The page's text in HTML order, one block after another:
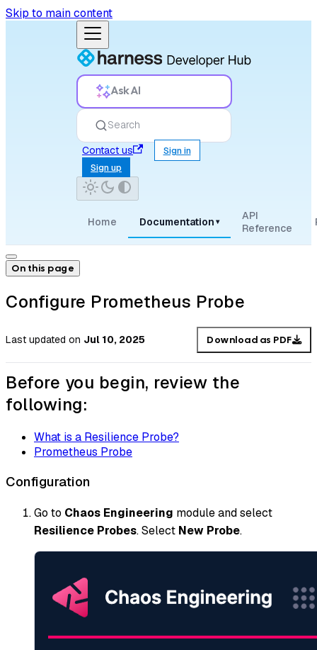
Skip to main content
Ask AI
Search
Contact us
Sign in
Sign up
Home Documentation ▾
API
Reference
On this page
Configure Prometheus Probe
Last updated on Jul 10, 2025 Download as PDF
Before you begin, review the
following:
What is a Resilience Probe?
Prometheus Probe
Configuration
Go to Chaos Engineering module and select
Resilience Probes. Select New Probe.